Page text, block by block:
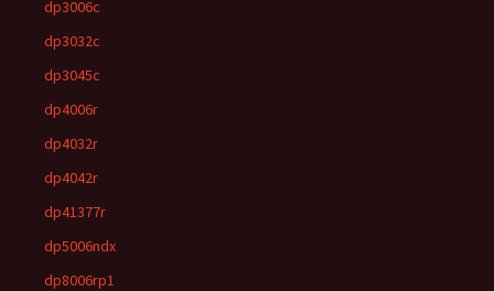
dp3006c
dp3032c
dp3045c
dp4006r
dp4032r
dp4042r
dp41377r
dp5006ndx
dp8006rp1